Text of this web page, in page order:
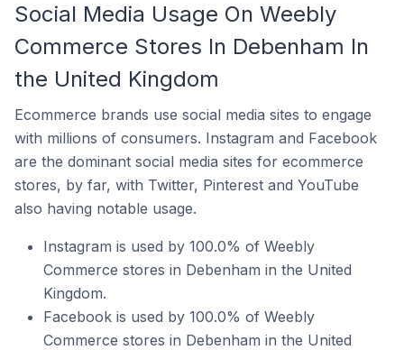
Social Media Usage On Weebly
Commerce Stores In Debenham In
the United Kingdom
Ecommerce brands use social media sites to engage
with millions of consumers. Instagram and Facebook
are the dominant social media sites for ecommerce
stores, by far, with Twitter, Pinterest and YouTube
also having notable usage.
Instagram is used by 100.0% of Weebly
Commerce stores in Debenham in the United
Kingdom.
Facebook is used by 100.0% of Weebly
Commerce stores in Debenham in the United